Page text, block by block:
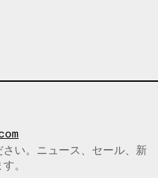
い。ニュース、セール、新
。